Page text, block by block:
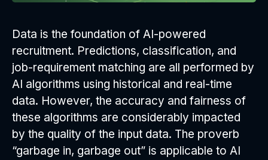
Data is the foundation of AI-powered
recruitment. Predictions, classification, and
job-requirement matching are all performed by
AI algorithms using historical and real-time
data. However, the accuracy and fairness of
these algorithms are considerably impacted
by the quality of the input data. The proverb
“garbage in, garbage out” is applicable to AI